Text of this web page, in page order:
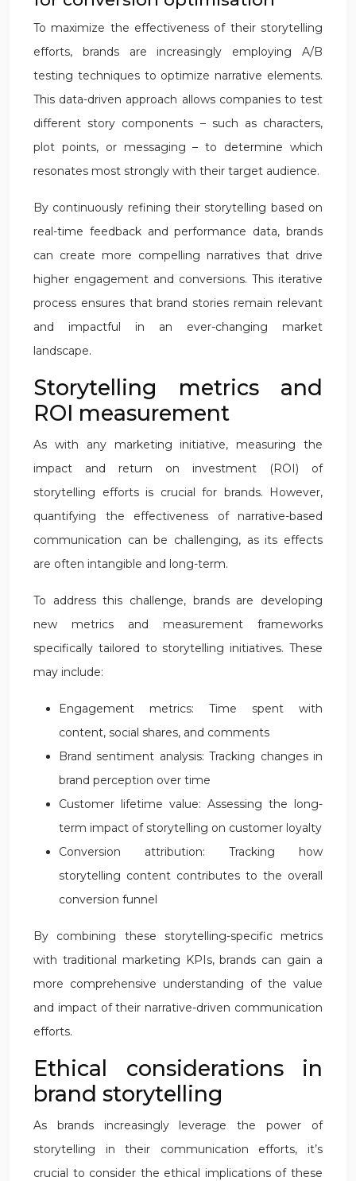
To maximize the effectiveness of their storytelling
efforts, brands are increasingly employing A/B
testing techniques to optimize narrative elements.
This data-driven approach allows companies to test
different story components – such as characters,
plot points, or messaging – to determine which
resonates most strongly with their target audience.
By continuously refining their storytelling based on
real-time feedback and performance data, brands
can create more compelling narratives that drive
higher engagement and conversions. This iterative
process ensures that brand stories remain relevant
and impactful in an ever-changing market
landscape.
Storytelling metrics and
ROI measurement
As with any marketing initiative, measuring the
impact and return on investment (ROI) of
storytelling efforts is crucial for brands. However,
quantifying the effectiveness of narrative-based
communication can be challenging, as its effects
are often intangible and long-term.
To address this challenge, brands are developing
new metrics and measurement frameworks
specifically tailored to storytelling initiatives. These
may include:
Engagement metrics: Time spent with
content, social shares, and comments
Brand sentiment analysis: Tracking changes in
brand perception over time
Customer lifetime value: Assessing the long-
term impact of storytelling on customer loyalty
Conversion attribution: Tracking how
storytelling content contributes to the overall
conversion funnel
By combining these storytelling-specific metrics
with traditional marketing KPIs, brands can gain a
more comprehensive understanding of the value
and impact of their narrative-driven communication
efforts.
Ethical considerations in
brand storytelling
As brands increasingly leverage the power of
storytelling in their communication efforts, it’s
crucial to consider the ethical implications of these